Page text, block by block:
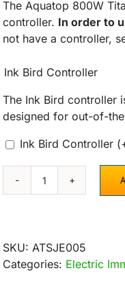
The Aquatop 800W
controller. In order to
not have a controller,
Ink Bird Controller
The Ink Bird controller
designed for out-of-
Ink Bird Controller
Aquatop
Watt
quantity
SKU: ATSJE005
Categories: Electric